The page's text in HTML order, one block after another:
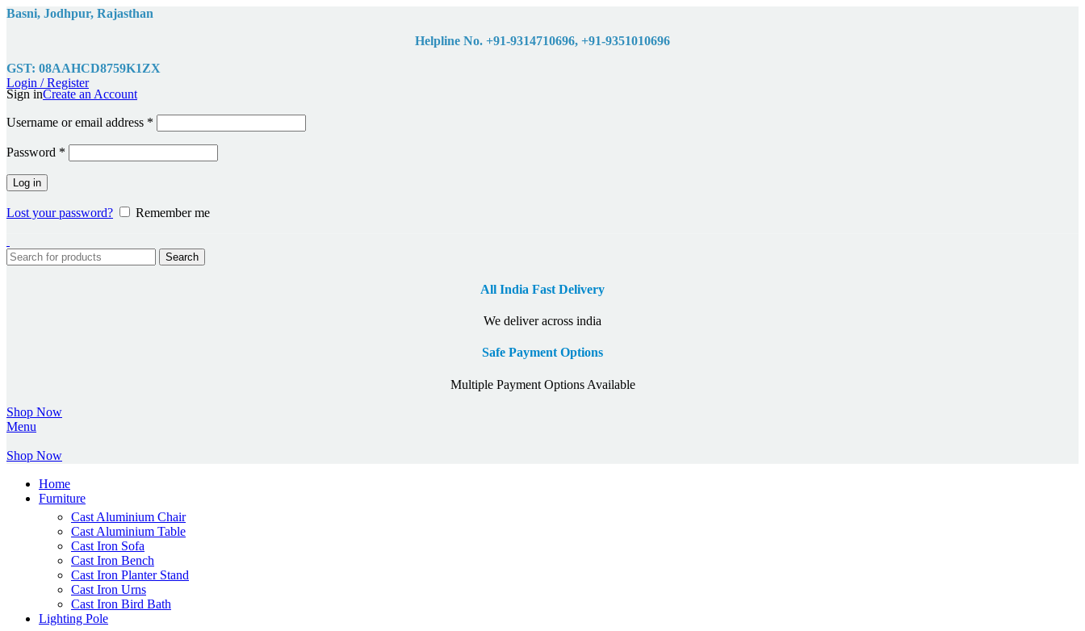
Basni, Jodhpur, Rajasthan
Helpline No. +91-9314710696, +91-9351010696
GST: 08AAHCD8759K1ZX
Login / Register
Sign inCreate an Account
Username or email address *
Password *
Log in
Lost your password? Remember me
Search
All India Fast Delivery
We deliver across india
Safe Payment Options
Multiple Payment Options Available
Shop Now
Menu
Shop Now
Home
Furniture
Cast Aluminium Chair
Cast Aluminium Table
Cast Iron Sofa
Cast Iron Bench
Cast Iron Planter Stand
Cast Iron Urns
Cast Iron Bird Bath
Lighting Pole